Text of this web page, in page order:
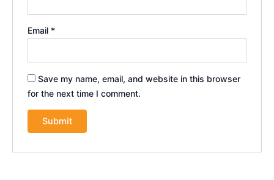
Email *
Save my name, email, and website in this browser
for the next time I comment.